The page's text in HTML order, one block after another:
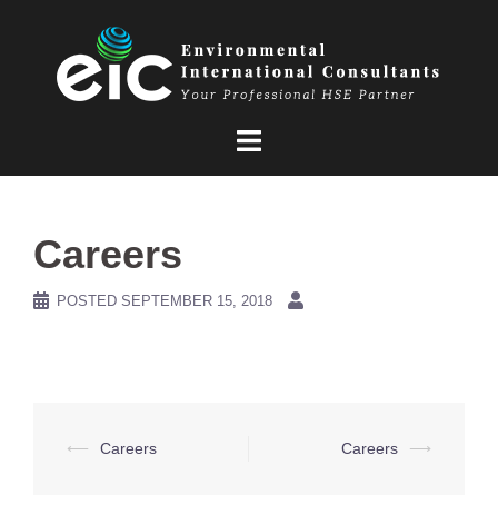
Careers
POSTED SEPTEMBER 15, 2018
Post
⟵ Careers Careers ⟶